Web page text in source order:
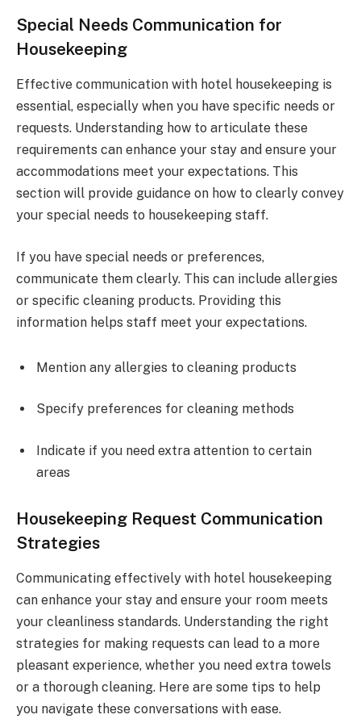
Special Needs Communication for
Housekeeping
Effective communication with hotel housekeeping is
essential, especially when you have specific needs or
requests. Understanding how to articulate these
requirements can enhance your stay and ensure your
accommodations meet your expectations. This
section will provide guidance on how to clearly convey
your special needs to housekeeping staff.
If you have special needs or preferences,
communicate them clearly. This can include allergies
or specific cleaning products. Providing this
information helps staff meet your expectations.
Mention any allergies to cleaning products
Specify preferences for cleaning methods
Indicate if you need extra attention to certain
areas
Housekeeping Request Communication
Strategies
Communicating effectively with hotel housekeeping
can enhance your stay and ensure your room meets
your cleanliness standards. Understanding the right
strategies for making requests can lead to a more
pleasant experience, whether you need extra towels
or a thorough cleaning. Here are some tips to help
you navigate these conversations with ease.